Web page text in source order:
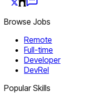
Browse Jobs
Remote
Full-time
Developer
DevRel
Popular Skills